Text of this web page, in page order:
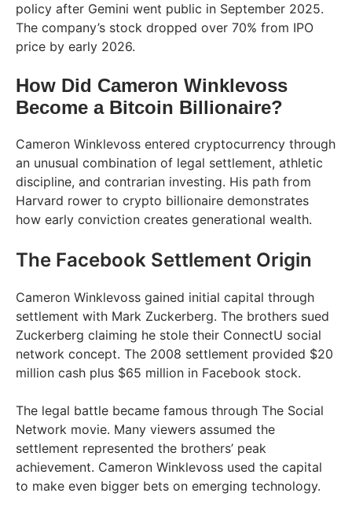
policy after Gemini went public in September 2025.
The company’s stock dropped over 70% from IPO
price by early 2026.
How Did Cameron Winklevoss
Become a Bitcoin Billionaire?
Cameron Winklevoss entered cryptocurrency through
an unusual combination of legal settlement, athletic
discipline, and contrarian investing. His path from
Harvard rower to crypto billionaire demonstrates
how early conviction creates generational wealth.
The Facebook Settlement Origin
Cameron Winklevoss gained initial capital through
settlement with Mark Zuckerberg. The brothers sued
Zuckerberg claiming he stole their ConnectU social
network concept. The 2008 settlement provided $20
million cash plus $65 million in Facebook stock.
The legal battle became famous through The Social
Network movie. Many viewers assumed the
settlement represented the brothers’ peak
achievement. Cameron Winklevoss used the capital
to make even bigger bets on emerging technology.